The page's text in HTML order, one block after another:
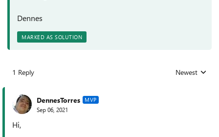
Dennes
MARKED AS SOLUTION
1 Reply Replies sorted
Newest
DennesTorres MVP
Sep 06, 2021
Hi,